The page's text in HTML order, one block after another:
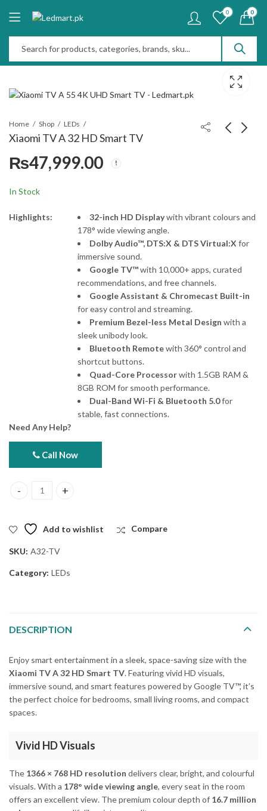
0 0
Home Shop LEDs
Xiaomi TV A 32 HD Smart TV
₨47,999.00
In Stock
Highlights: 32-inch HD Displaywith vibrant colours and
178° wide viewing angle.
Dolby Audio™, DTS:X & DTS Virtual:X for
immersive sound.
Google TV™with 10,000+ apps, curated
recommendations, and free channels.
Google Assistant & Chromecast Built-in
for easy control and streaming.
Premium Bezel-less Metal Design with a
sleek unibody look.
Bluetooth Remotewith 360° control and
shortcut buttons.
Quad-Core Processorwith 1.5GB RAM &
8GB ROM for smooth performance.
Dual-Band Wi-Fi & Bluetooth 5.0for
stable, fast connections.
Need Any Help?
Call Now
Xiaomi TV A 32 HD Smart TV quantity
Add to wishlist Compare
SKU: A32-TV
Category: LEDs
DESCRIPTION
Enjoy smart entertainment in a sleek, space-saving size with the
Xiaomi TV A 32 HD Smart TV. Featuring vivid HD visuals,
immersive sound, and smart features powered by Google TV™, it’s
the perfect choice for bedrooms, small living rooms, and compact
spaces.
Vivid HD Visuals
The 1366 × 768 HD resolution delivers clear, bright, and colourful
visuals. With a 178° wide viewing angle, every seat in the room
offers an excellent view. The premium colour depth of 16.7 million